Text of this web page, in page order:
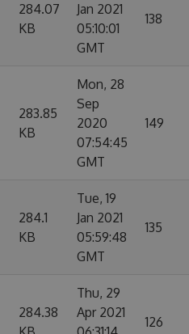
284.07
KB
Jan 2021
05:10:01
GMT
138
283.85
KB
Mon, 28
Sep
2020
07:54:45
GMT
149
284.1
KB
Tue, 19
Jan 2021
05:59:48
GMT
135
284.38
Thu, 29
Apr 2021
126